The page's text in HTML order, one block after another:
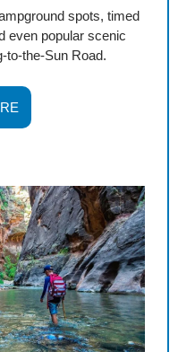
spots, timed
even popular scenic
to-the-Sun Road.